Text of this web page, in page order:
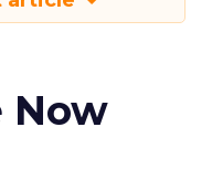
Now